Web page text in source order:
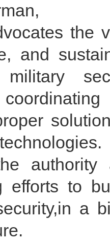
the
and
military
efforts to
a